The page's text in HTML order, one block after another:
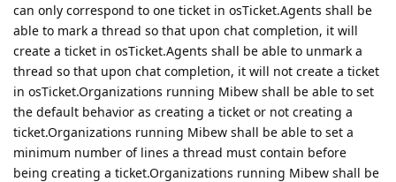
can only correspond to one ticket in osTicket.Agents shall be
able to mark a thread so that upon chat completion, it will
create a ticket in osTicket.Agents shall be able to unmark a
thread so that upon chat completion, it will not create a ticket
in osTicket.Organizations running Mibew shall be able to set
the default behavior as creating a ticket or not creating a
ticket.Organizations running Mibew shall be able to set a
minimum number of lines a thread must contain before
being creating a ticket.Organizations running Mibew shall be